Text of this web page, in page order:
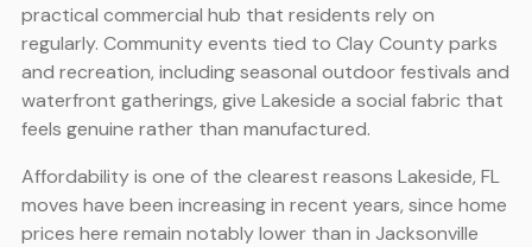
practical commercial hub that residents rely on
regularly. Community events tied to Clay County parks
and recreation, including seasonal outdoor festivals and
waterfront gatherings, give Lakeside a social fabric that
feels genuine rather than manufactured.
Affordability is one of the clearest reasons Lakeside, FL
moves have been increasing in recent years, since home
prices here remain notably lower than in Jacksonville